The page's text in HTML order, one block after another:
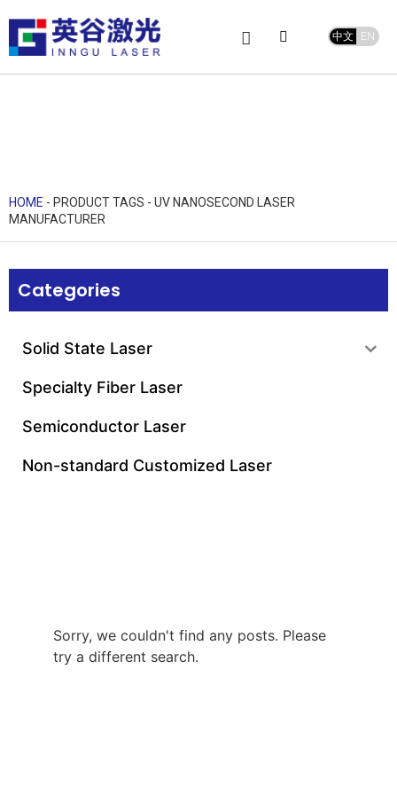
中文 EN
HOME - PRODUCT TAGS - UV NANOSECOND LASER
MANUFACTURER
Categories
Solid State Laser
Specialty Fiber Laser
Semiconductor Laser
Non-standard Customized Laser
Manufacturer
Sorry, we couldn't find any posts. Please
try a different search.